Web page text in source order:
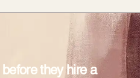
before they hire a